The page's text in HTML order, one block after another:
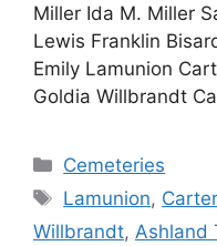
Miller Ida M. Miller
Lewis Franklin
Emily Lamunion
Goldia Willbrandt
Categories
Cemeteries
Tags
Lamunion, Carter
Willbrandt, Ashland